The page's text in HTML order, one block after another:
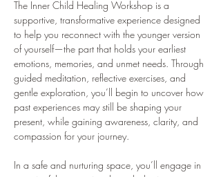
The Inner Child Healing Workshop is a
supportive, transformative experience designed
to help you reconnect with the younger version
of yourself—the part that holds your earliest
emotions, memories, and unmet needs. Through
guided meditation, reflective exercises, and
gentle exploration, you’ll begin to uncover how
past experiences may still be shaping your
present, while gaining awareness, clarity, and
compassion for your journey.
In a safe and nurturing space, you’ll engage in